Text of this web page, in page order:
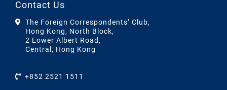
Contact Us
The Foreign Correspondents’ Club,
Hong Kong, North Block,
2 Lower Albert Road,
Central, Hong Kong
+852 2521 1511